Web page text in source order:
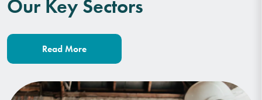
Our Key Sectors
Read More